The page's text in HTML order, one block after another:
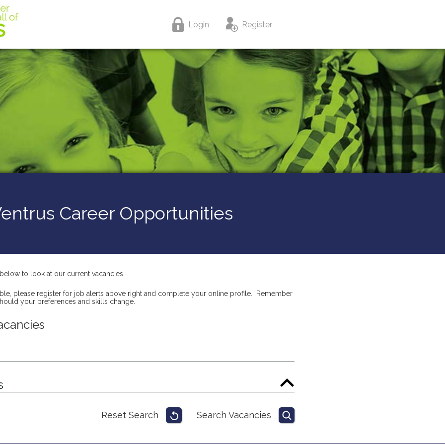
Login Register
Career Opportunities
to look at our current vacancies.
please register for job alerts above right and complete your online profile. Remember
your preferences and skills change.
Search Vacancies
Reset Search